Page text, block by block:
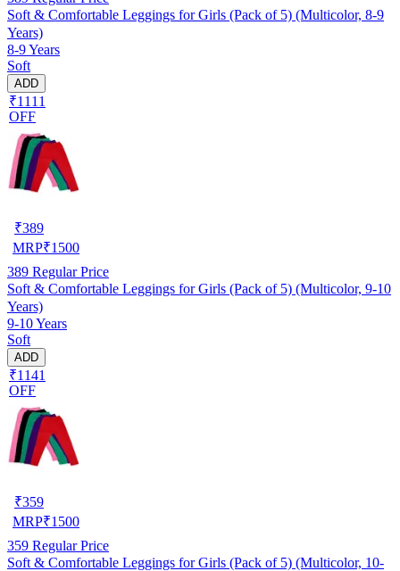
Soft & Comfortable Leggings for Girls (Pack of 5) (Multicolor, 8-9
Years)
8-9 Years
Soft
ADD
₹1111
OFF
₹389
MRP₹1500
389 Regular Price
Soft & Comfortable Leggings for Girls (Pack of 5) (Multicolor, 9-10
Years)
9-10 Years
Soft
ADD
₹1141
OFF
₹359
MRP₹1500
359 Regular Price
Soft & Comfortable Leggings for Girls (Pack of 5) (Multicolor, 10-